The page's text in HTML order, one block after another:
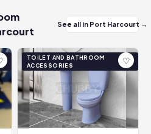
See all in Port Harcourt →
TOILET AND BATHROOM
ACCESSORIES
♡